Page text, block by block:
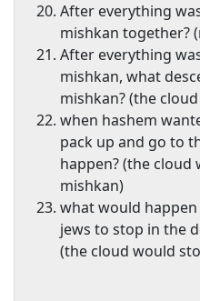
After everything
mishkan together?
After everything
mishkan, what
mishkan? (the
when hashem
pack up and go to
happen? (the cloud
mishkan)
what would
jews to stop in the
(the cloud would